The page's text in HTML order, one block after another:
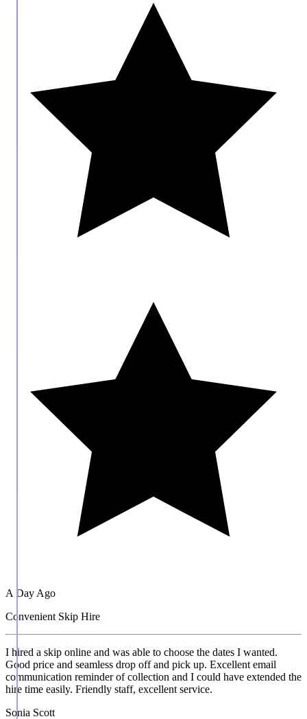
A Day Ago
Convenient Skip Hire
I hired a skip online and was able to choose the dates I wanted.
Good price and seamless drop off and pick up. Excellent email
communication reminder of collection and I could have extended the
hire time easily. Friendly staff, excellent service.
Sonia Scott